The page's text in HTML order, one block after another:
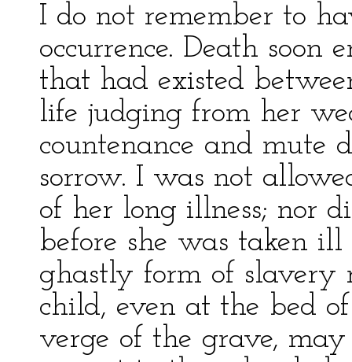
I do not remember to
occurrence. Death soon
that had existed
life judging from her
countenance and mute
sorrow. I was not
of her long illness; nor
before she was taken
ghastly form of slavery
child, even at the bed
verge of the grave,